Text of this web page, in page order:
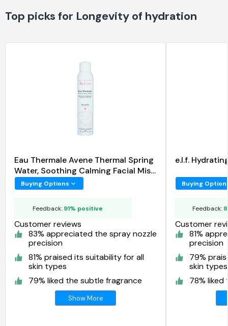
Top picks for Longevity of hydration
Eau Thermale Avene Thermal Spring
Water, Soothing Calming Facial Mist
Spray
Buying Options
Feedback: 91% positive
Customer reviews
83% appreciated the spray nozzle
precision
81% praised its suitability for all
skin types
79% liked the subtle fragrance
Show More
e.l.f.
Buying
Feedback:
Customer
81%
precision
79%
skin types
78%